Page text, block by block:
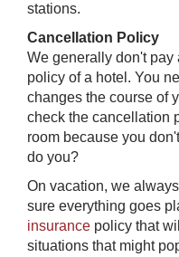
stations.
Cancellation Policy
We generally don't pay
policy of a hotel. You
changes the course of
check the cancellation
room because you
do you?
On vacation, we
sure everything goes
insurance policy that
situations that might